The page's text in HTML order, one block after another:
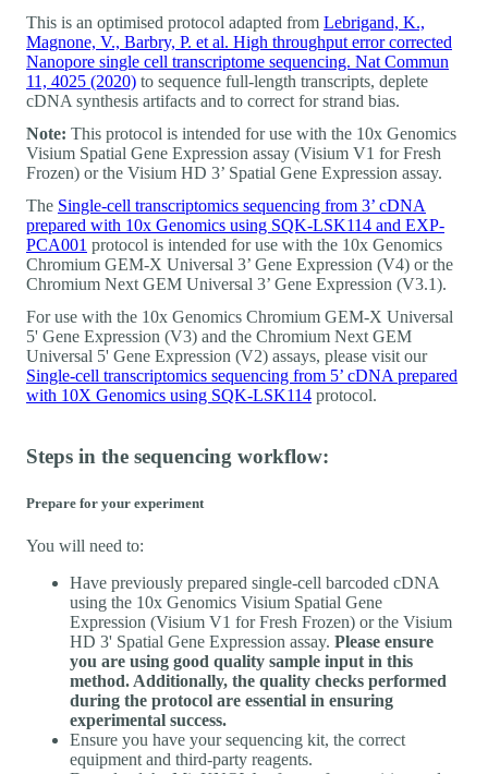
This is an optimised protocol adapted from Lebrigand, K.,
Magnone, V., Barbry, P. et al. High throughput error corrected
Nanopore single cell transcriptome sequencing. Nat Commun
11, 4025 (2020) to sequence full-length transcripts, deplete
cDNA synthesis artifacts and to correct for strand bias.
Note: This protocol is intended for use with the 10x Genomics
Visium Spatial Gene Expression assay (Visium V1 for Fresh
Frozen) or the Visium HD 3’ Spatial Gene Expression assay.
The Single-cell transcriptomics sequencing from 3’ cDNA
prepared with 10x Genomics using SQK-LSK114 and EXP-
PCA001 protocol is intended for use with the 10x Genomics
Chromium GEM-X Universal 3’ Gene Expression (V4) or the
Chromium Next GEM Universal 3’ Gene Expression (V3.1).
For use with the 10x Genomics Chromium GEM-X Universal
5' Gene Expression (V3) and the Chromium Next GEM
Universal 5' Gene Expression (V2) assays, please visit our
Single-cell transcriptomics sequencing from 5’ cDNA prepared
with 10X Genomics using SQK-LSK114 protocol.
Steps in the sequencing workflow:
Prepare for your experiment
You will need to:
Have previously prepared single-cell barcoded cDNA
using the 10x Genomics Visium Spatial Gene
Expression (Visium V1 for Fresh Frozen) or the Visium
HD 3' Spatial Gene Expression assay. Please ensure
you are using good quality sample input in this
method. Additionally, the quality checks performed
during the protocol are essential in ensuring
experimental success.
Ensure you have your sequencing kit, the correct
equipment and third-party reagents.